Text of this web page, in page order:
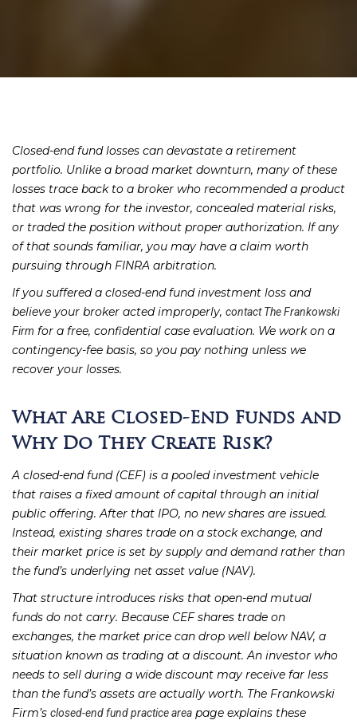
Closed-end fund losses can devastate a retirement
portfolio. Unlike a broad market downturn, many of these
losses trace back to a broker who recommended a product
that was wrong for the investor, concealed material risks,
or traded the position without proper authorization. If any
of that sounds familiar, you may have a claim worth
pursuing through FINRA arbitration.
If you suffered a closed-end fund investment loss and
believe your broker acted improperly, contact The Frankowski
Firm for a free, confidential case evaluation. We work on a
contingency-fee basis, so you pay nothing unless we
recover your losses.
What Are Closed-End Funds and
Why Do They Create Risk?
A closed-end fund (CEF) is a pooled investment vehicle
that raises a fixed amount of capital through an initial
public offering. After that IPO, no new shares are issued.
Instead, existing shares trade on a stock exchange, and
their market price is set by supply and demand rather than
the fund’s underlying net asset value (NAV).
That structure introduces risks that open-end mutual
funds do not carry. Because CEF shares trade on
exchanges, the market price can drop well below NAV, a
situation known as trading at a discount. An investor who
needs to sell during a wide discount may receive far less
than the fund’s assets are actually worth. The Frankowski
Firm’s closed-end fund practice area page explains these